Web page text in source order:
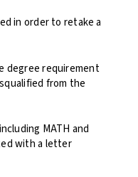
in order to retake a
degree requirement
from the
MATH and
with a letter